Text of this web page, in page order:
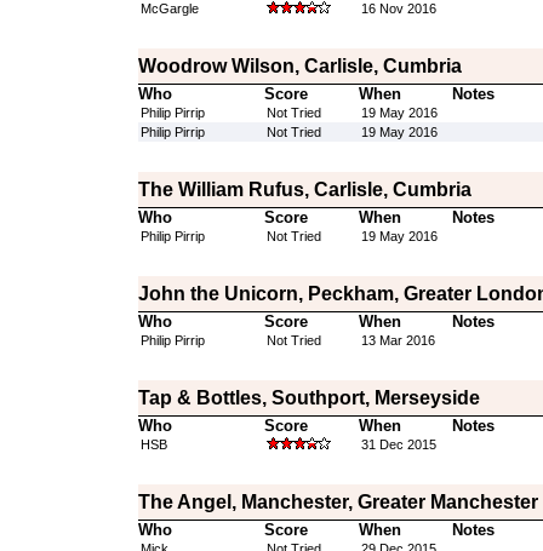
McGargle 16 Nov 2016
Woodrow Wilson, Carlisle, Cumbria
Who Score When Notes
Philip Pirrip Not Tried
19 May 2016
Philip Pirrip
Not Tried 19 May 2016
The William Rufus, Carlisle, Cumbria
Who Score When Notes
Philip Pirrip Not Tried 19 May 2016
John the Unicorn, Peckham, Greater
Who Score When Notes
Philip Pirrip Not Tried 13 Mar 2016
Tap & Bottles, Southport, Merseyside
Who Score When Notes
HSB 31 Dec 2015
The Angel, Manchester, Greater Manchester
Who Score When Notes